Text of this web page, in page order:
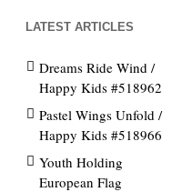
LATEST ARTICLES
Dreams Ride Wind /
Happy Kids #518962
Pastel Wings Unfold /
Happy Kids #518966
Youth Holding
European Flag